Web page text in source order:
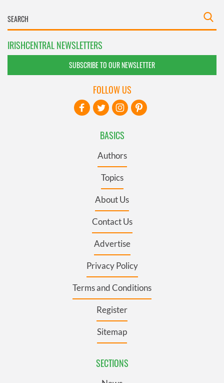
IRISHCENTRAL NEWSLETTERS
SUBSCRIBE TO OUR NEWSLETTER
BASICS
Authors
Topics
About Us
Contact Us
Advertise
Privacy Policy
Terms and Conditions
Register
Sitemap
SECTIONS
FOLLOW US